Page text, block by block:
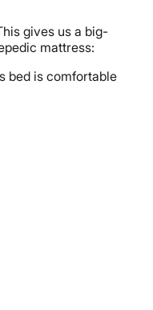
gives us a big-
mattress:
bed is comfortable